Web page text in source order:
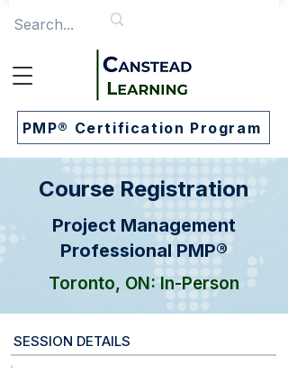
PMP® Certification Program
Course Registration
Project Management
Professional PMP®
Toronto, ON: In-Person
SESSION DETAILS